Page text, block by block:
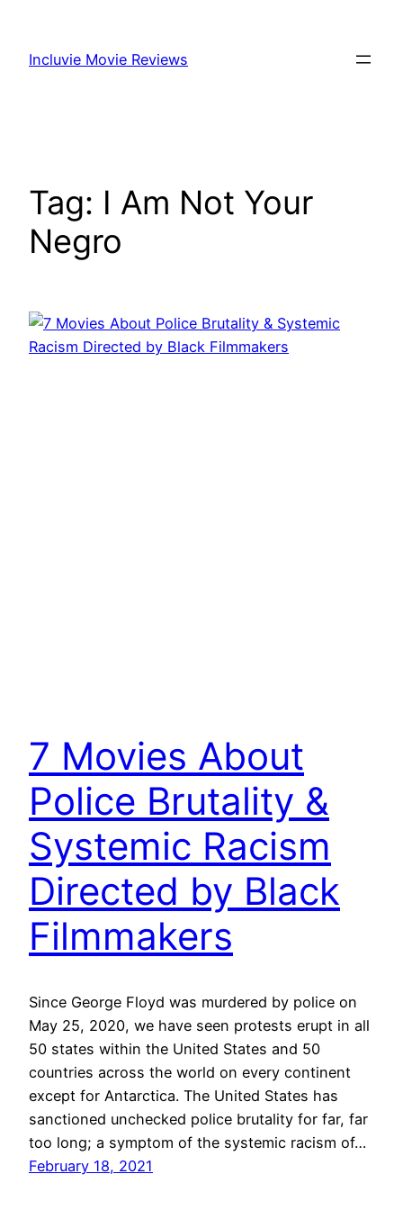
content
Incluvie Movie Reviews
Tag: I Am Not Your
Negro
7 Movies About
Police Brutality &
Systemic Racism
Directed by Black
Filmmakers
Since George Floyd was murdered by police on
May 25, 2020, we have seen protests erupt in all
50 states within the United States and 50
countries across the world on every continent
except for Antarctica. The United States has
sanctioned unchecked police brutality for far, far
too long; a symptom of the systemic racism of…
February 18, 2021